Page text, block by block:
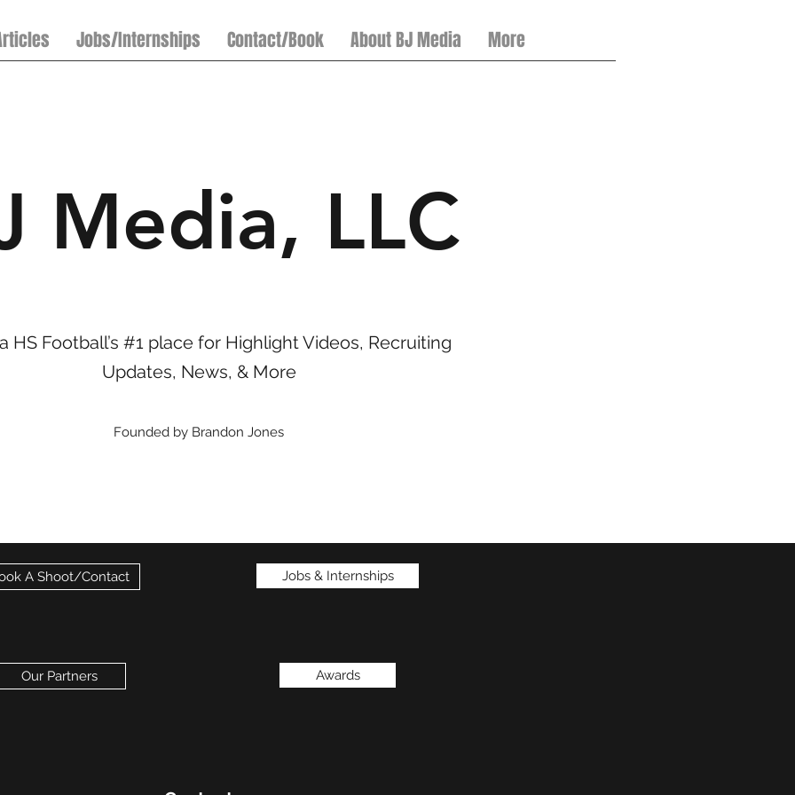
Jobs/Internships Contact/Book About BJ Media More
Media, LLC
HS Football’s #1 place for Highlight Videos, Recruiting
Updates, News, & More
Founded by Brandon Jones
A Shoot/Contact
Our Partners
Jobs & Internships
Awards